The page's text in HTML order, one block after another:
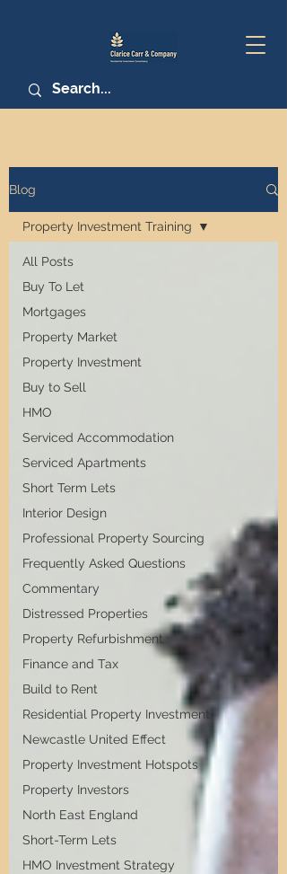
Blog
All Posts
Buy To Let
Mortgages
Property Market
Property Investment
Buy to Sell
HMO
Serviced Accommodation
Serviced Apartments
Short Term Lets
Interior Design
Professional Property Sourcing
Frequently Asked Questions
Commentary
Distressed Properties
Property Refurbishment
Finance and Tax
Build to Rent
Residential Property Investment
Newcastle United Effect
Property Investment Hotspots
Property Investors
North East England
Short-Term Lets
HMO Investment Strategy
Property Investment Training